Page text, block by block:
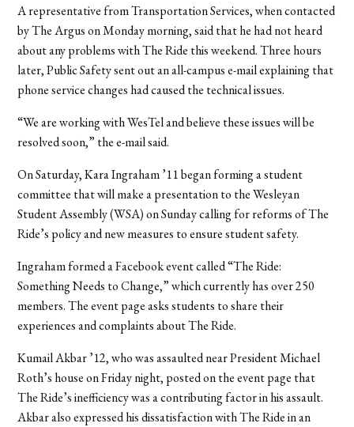
A representative from Transportation Services, when contacted
by The Argus on Monday morning, said that he had not heard
about any problems with The Ride this weekend. Three hours
later, Public Safety sent out an all-campus e-mail explaining that
phone service changes had caused the technical issues.
“We are working with WesTel and believe these issues will be
resolved soon,” the e-mail said.
On Saturday, Kara Ingraham ’11 began forming a student
committee that will make a presentation to the Wesleyan
Student Assembly (WSA) on Sunday calling for reforms of The
Ride’s policy and new measures to ensure student safety.
Ingraham formed a Facebook event called “The Ride:
Something Needs to Change,” which currently has over 250
members. The event page asks students to share their
experiences and complaints about The Ride.
Kumail Akbar ’12, who was assaulted near President Michael
Roth’s house on Friday night, posted on the event page that
The Ride’s inefficiency was a contributing factor in his assault.
Akbar also expressed his dissatisfaction with The Ride in an